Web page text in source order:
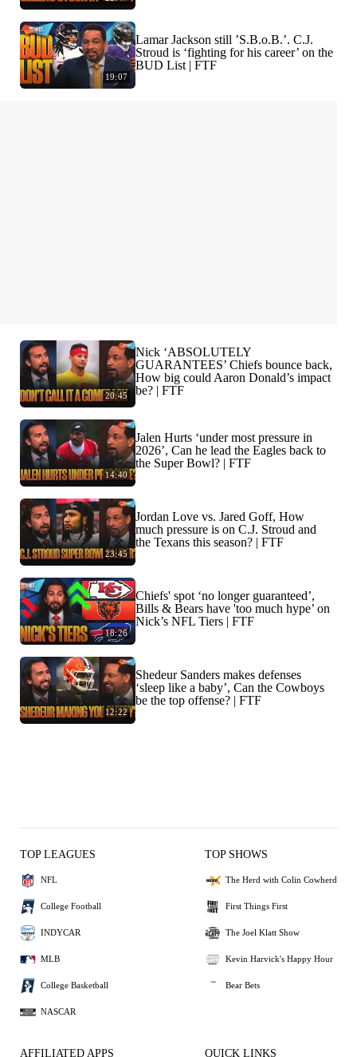
19:07
Lamar Jackson still ’S.B.o.B.’. C.J.
Stroud is ‘fighting for his career’ on the
BUD List | FTF
20:45
Nick ‘ABSOLUTELY
GUARANTEES’ Chiefs bounce back,
How big could Aaron Donald’s impact
be? | FTF
14:40
Jalen Hurts ‘under most pressure in
2026’, Can he lead the Eagles back to
the Super Bowl? | FTF
23:45
Jordan Love vs. Jared Goff, How
much pressure is on C.J. Stroud and
the Texans this season? | FTF
18:26
Chiefs' spot ‘no longer guaranteed’,
Bills & Bears have 'too much hype’ on
Nick’s NFL Tiers | FTF
12:22
Shedeur Sanders makes defenses
‘sleep like a baby’, Can the Cowboys
be the top offense? | FTF
TOP LEAGUES
NFL
College Football
INDYCAR
MLB
College Basketball
NASCAR
TOP SHOWS
The Herd with Colin Cowherd
First Things First
The Joel Klatt Show
Kevin Harvick's Happy Hour
Bear Bets
AFFILIATED APPS QUICK LINKS